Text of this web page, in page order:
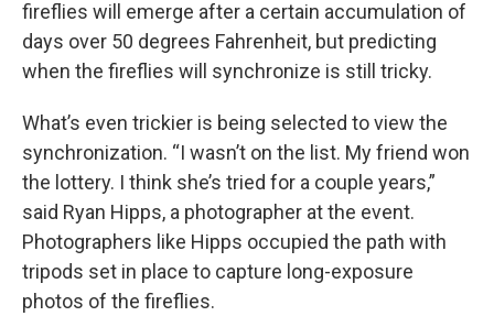
fireflies will emerge after a certain accumulation of
days over 50 degrees Fahrenheit, but predicting
when the fireflies will synchronize is still tricky.
What’s even trickier is being selected to view the
synchronization. “I wasn’t on the list. My friend won
the lottery. I think she’s tried for a couple years,”
said Ryan Hipps, a photographer at the event.
Photographers like Hipps occupied the path with
tripods set in place to capture long-exposure
photos of the fireflies.